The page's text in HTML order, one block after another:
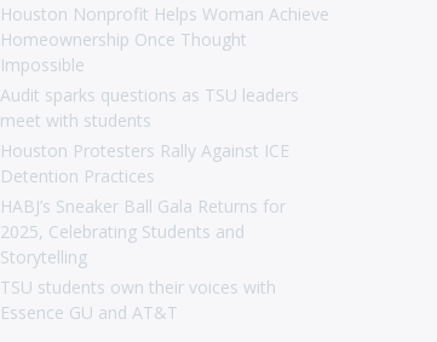
Houston Nonprofit Helps Woman Achieve
Homeownership Once Thought
Impossible
Audit sparks questions as TSU leaders
meet with students
Houston Protesters Rally Against ICE
Detention Practices
HABJ’s Sneaker Ball Gala Returns for
2025, Celebrating Students and
Storytelling
TSU students own their voices with
Essence GU and AT&T